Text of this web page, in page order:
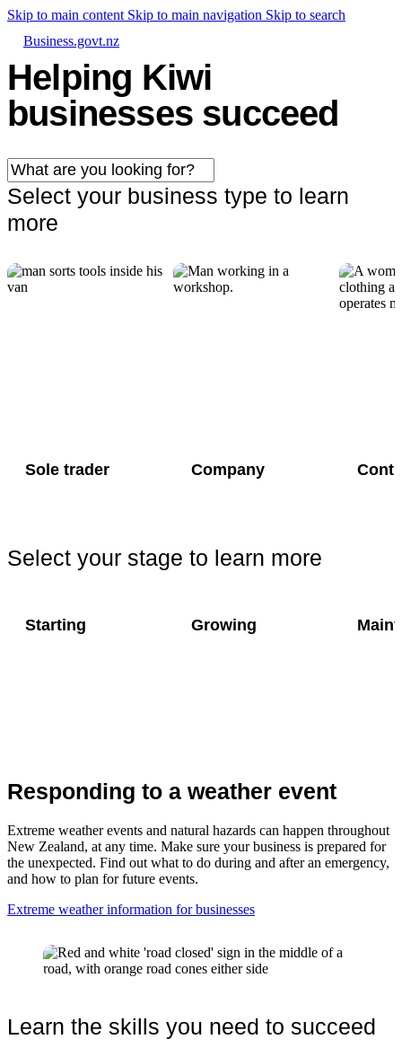
Skip to main content Skip to main navigation Skip to search
Business.govt.nz
Helping Kiwi
businesses succeed
Select your business type to learn
more
Sole trader Company
Select your stage to learn more
Starting Growing
Responding to a weather event
Extreme weather events and natural hazards can happen throughout
New Zealand, at any time. Make sure your business is prepared for
the unexpected. Find out what to do during and after an emergency,
and how to plan for future events.
Extreme weather information for businesses
Learn the skills you need to succeed